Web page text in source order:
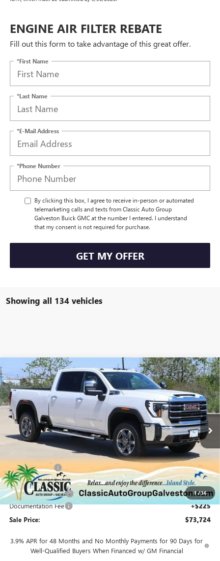
ENGINE AIR FILTER REBATE
Fill out this form to take advantage of this great offer.
*First Name
*Last Name
*E-Mail Address
*Phone Number
By clicking this box, I agree to receive in-person or automated
telemarketing calls and texts from Classic Auto Group
Galveston Buick GMC at the number I entered. I understand
that my consent is not required for purchase.
GET MY OFFER
Showing all 134 vehicles
1/36
NEW2025GMC SIERRA 2500 HDSLT
Special Offer
Price Drop
VIN:1GT4UNEY9SF239502Stock: G239502 TK20743
Courtesy Transportation Unit Ext. Int.
$73,724
SALE PRICE
Less
$83,600
Classic Savings: -$8,601
Classic Price: $74,999
Purchase Allowance -$1,500
Documentation Fee +$225
Sale Price: $73,724
3.9% APR for 48 Months and No Monthly Payments for 90 Days for
Well-Qualified Buyers When Financed w/ GM Financial
Compare Vehicle